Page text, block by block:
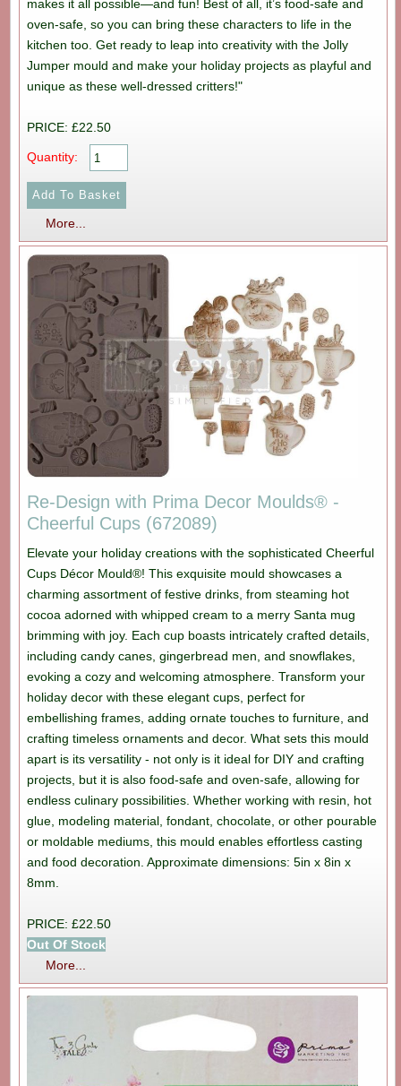
makes it all possible—and fun! Best of all, it’s food-safe and
oven-safe, so you can bring these characters to life in the
kitchen too. Get ready to leap into creativity with the Jolly
Jumper mould and make your holiday projects as playful and
unique as these well-dressed critters!"
PRICE: £22.50
Quantity:
More...
Re-Design with Prima Decor Moulds® -
Cheerful Cups (672089)
Elevate your holiday creations with the sophisticated Cheerful
Cups Décor Mould®! This exquisite mould showcases a
charming assortment of festive drinks, from steaming hot
cocoa adorned with whipped cream to a merry Santa mug
brimming with joy. Each cup boasts intricately crafted details,
including candy canes, gingerbread men, and snowflakes,
evoking a cozy and welcoming atmosphere. Transform your
holiday decor with these elegant cups, perfect for
embellishing frames, adding ornate touches to furniture, and
crafting timeless ornaments and decor. What sets this mould
apart is its versatility - not only is it ideal for DIY and crafting
projects, but it is also food-safe and oven-safe, allowing for
endless culinary possibilities. Whether working with resin, hot
glue, modeling material, fondant, chocolate, or other pourable
or moldable mediums, this mould enables effortless casting
and food decoration. Approximate dimensions: 5in x 8in x
8mm.
PRICE: £22.50
Out Of Stock
More...